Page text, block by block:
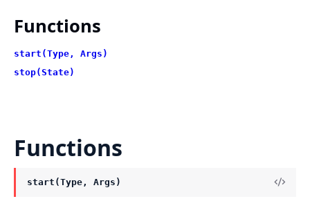
Functions
start(Type, Args)
stop(State)
Functions
start(Type, Args)